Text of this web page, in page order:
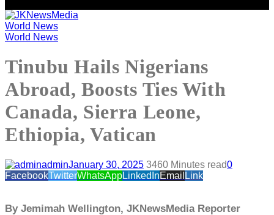
World News
World News
Tinubu Hails Nigerians
Abroad, Boosts Ties With
Canada, Sierra Leone,
Ethiopia, Vatican
adminJanuary 30, 2025 3460 Minutes read0
FacebookTwitterWhatsAppLinkedInEmail Link
By Jemimah Wellington, JKNewsMedia Reporter